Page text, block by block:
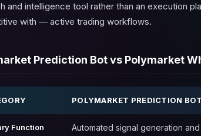
and intelligence tool rather than an execution
with — active trading workflows.
Prediction Bot vs Polymarket
POLYMARKET PREDICTION BOT
Function
Automated signal generation